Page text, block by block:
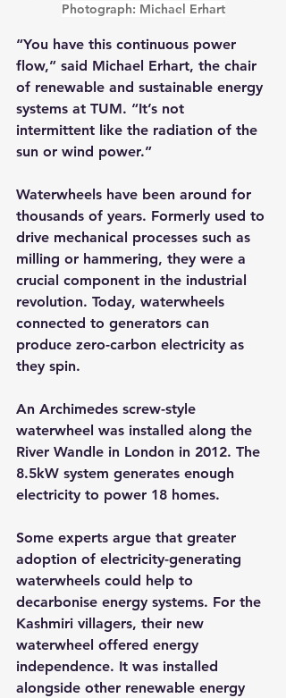
Photograph: Michael Erhart
“You have this continuous power
flow,” said Michael Erhart, the chair
of renewable and sustainable energy
systems at TUM. “It’s not
intermittent like the radiation of the
sun or wind power.”
Waterwheels have been around for
thousands of years. Formerly used to
drive mechanical processes such as
milling or hammering, they were a
crucial component in the industrial
revolution. Today, waterwheels
connected to generators can
produce zero-carbon electricity as
they spin.
An Archimedes screw-style
waterwheel was installed along the
River Wandle in London in 2012. The
8.5kW system generates enough
electricity to power 18 homes.
Some experts argue that greater
adoption of electricity-generating
waterwheels could help to
decarbonise energy systems. For the
Kashmiri villagers, their new
waterwheel offered energy
independence. It was installed
alongside other renewable energy